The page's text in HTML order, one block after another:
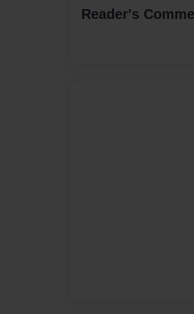
Reader's